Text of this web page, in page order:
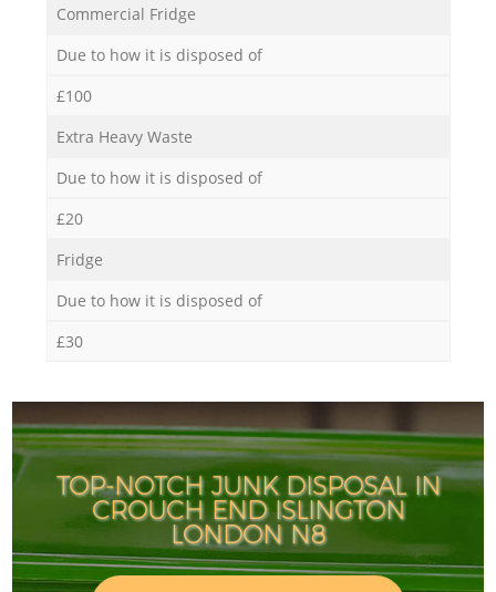
Commercial Fridge
Due to how it is disposed of
£100
Extra Heavy Waste
Due to how it is disposed of
£20
Fridge
Due to how it is disposed of
£30
TOP-NOTCH JUNK DISPOSAL IN
CROUCH END ISLINGTON
LONDON N8